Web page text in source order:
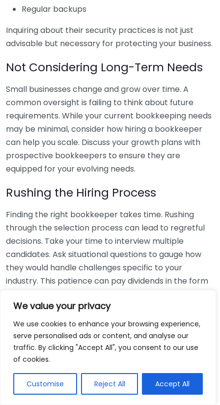
We value your privacy
We use cookies to enhance your browsing experience,
serve personalised ads or content, and analyse our
traffic. By clicking "Accept All", you consent to our use
of cookies.
Customise Reject All Accept All
Regular backups
Inquiring about their security practices is not just
advisable but necessary for protecting your business.
Not Considering Long-Term Needs
Small businesses change and grow over time. A
common oversight is failing to think about future
requirements. While your current bookkeeping needs
may be minimal, consider how hiring a bookkeeper
can help you scale. Discuss your growth plans with
prospective bookkeepers to ensure they are
equipped for your evolving needs.
Rushing the Hiring Process
Finding the right bookkeeper takes time. Rushing
through the selection process can lead to regretful
decisions. Take your time to interview multiple
candidates. Ask situational questions to gauge how
they would handle challenges specific to your
industry. This patience can pay dividends in the form
Using Non-Local Services
While online bookkeeping services can be
convenient, relying only on them might disconnect
bookkeepers can offer insights into regional
regulations and taxes that might apply to your